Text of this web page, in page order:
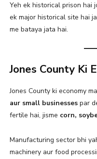
Yeh ek historical prison hai
ek major historical site hai
me bataya jata hai.
Jones County Ki
Jones County ki economy
aur small businesses par
fertile hai, jisme corn,
Manufacturing sector bhi
machinery aur food